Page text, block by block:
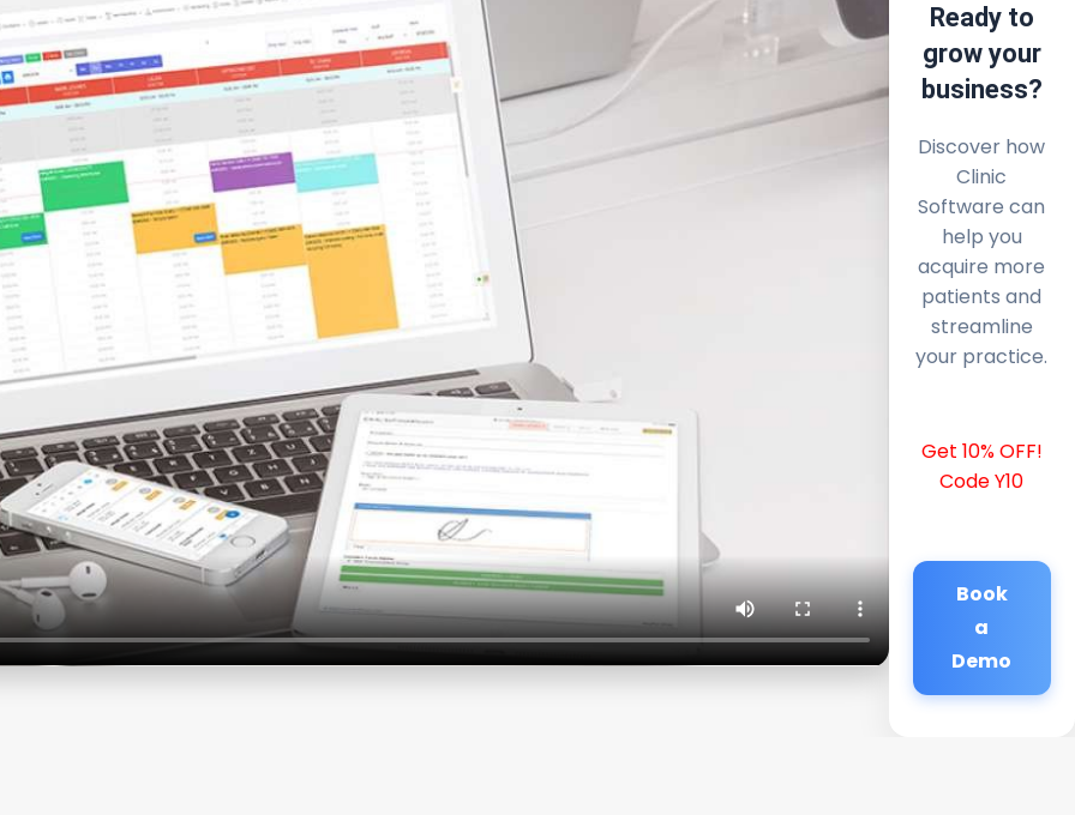
Ready to
grow your
business?
Discover how
Clinic
Software can
help you
acquire more
patients and
streamline
your practice.
Get 10% OFF!
Code Y10
Book
a
Demo